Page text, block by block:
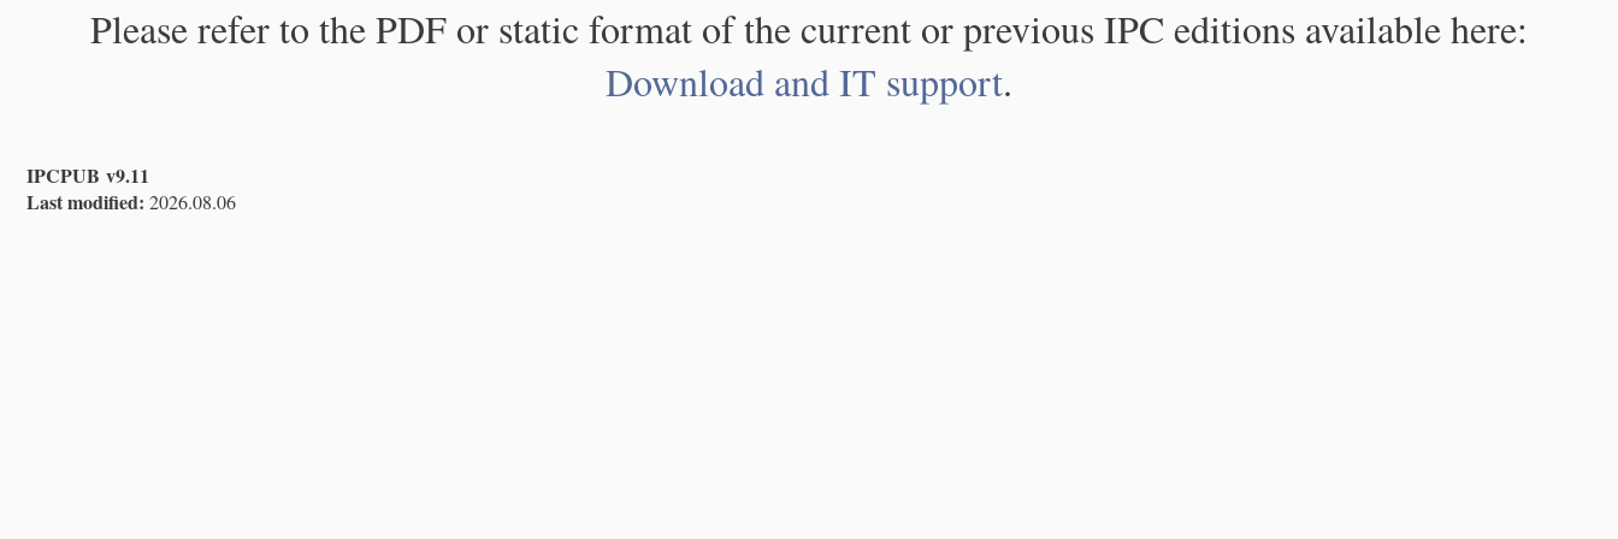
Please refer to the PDF or static format of the current or previous IPC editions available here:
Download and IT support.
IPCPUB v9.11
Last modified: 2026.08.06